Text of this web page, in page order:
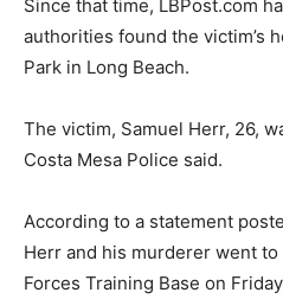
Since that time, LBPost.com
authorities found the victim’s
Park in Long Beach.
The victim, Samuel Herr, 26,
Costa Mesa Police said.
According to a statement
Herr and his murderer went
Forces Training Base on